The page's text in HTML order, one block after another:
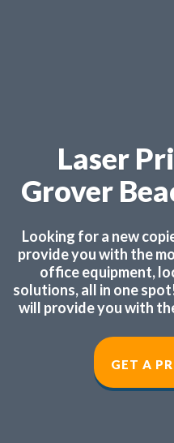
Laser
Grover
Looking for a new
provide you with the
office equipment,
solutions, all in one
will provide you with
GET A